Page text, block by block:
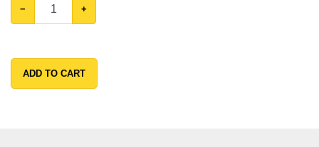
− +
ADD TO CART